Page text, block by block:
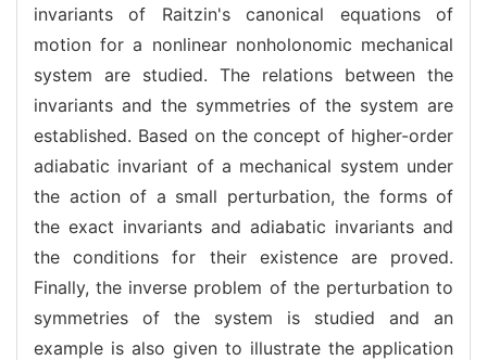
invariants of Raitzin's canonical equations of
motion for a nonlinear nonholonomic mechanical
system are studied. The relations between the
invariants and the symmetries of the system are
established. Based on the concept of higher-order
adiabatic invariant of a mechanical system under
the action of a small perturbation, the forms of
the exact invariants and adiabatic invariants and
the conditions for their existence are proved.
Finally, the inverse problem of the perturbation to
symmetries of the system is studied and an
example is also given to illustrate the application